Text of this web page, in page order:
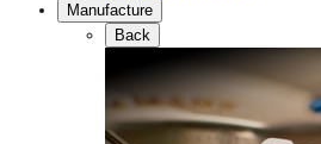
Manufacture
Back